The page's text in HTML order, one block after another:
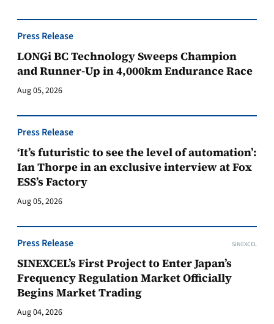
Press Release
LONGi BC Technology Sweeps Champion
and Runner-Up in 4,000km Endurance Race
Aug 05, 2026
Press Release
‘It’s futuristic to see the level of automation’:
Ian Thorpe in an exclusive interview at Fox
ESS’s Factory
Aug 05, 2026
Press Release SINEXCEL
SINEXCEL’s First Project to Enter Japan’s
Frequency Regulation Market Officially
Begins Market Trading
Aug 04, 2026